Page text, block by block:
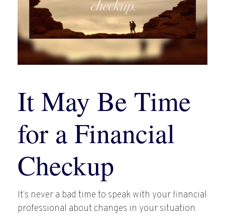
It May Be Time
for a Financial
Checkup
It’s never a bad time to speak with your financial
professional about changes in your situation.